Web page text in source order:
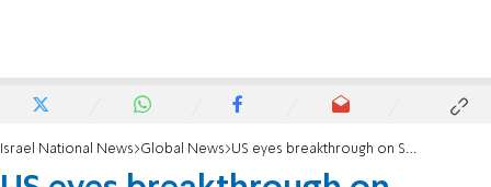
Israel National News Global News US eyes breakthrough on Sudan-Israel deal before election